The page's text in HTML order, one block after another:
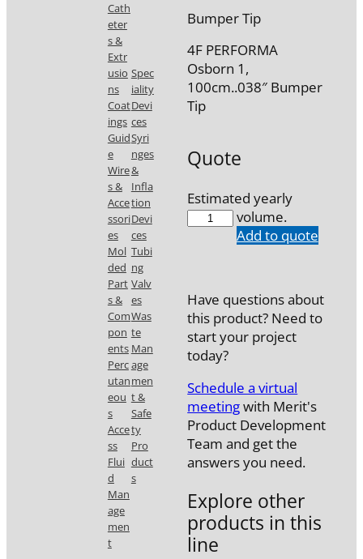
Bumper Tip
4F PERFORMA
Osborn 1,
100cm..038″ Bumper
Tip
Quote
Estimated yearly
volume.
7746-
Add to quote
Have questions about
this product? Need to
start your project
today?
Schedule a virtual
meetingwith Merit's
Product Development
Team and get the
answers you need.
Explore other
products in this
line
Cath
eter
s &
Extr
usio
ns
Coat
ings
Guid
e
Wire
s &
Acce
ssori
es
Mol
ded
Part
s &
Com
pon
ents
Perc
utan
eou
s
Acce
ss
Flui
d
Man
age
men
t
Spec
iality
Devi
ces
Syri
nges
&
Infla
tion
Devi
ces
Tubi
ng
Valv
es
Was
te
Man
age
men
t &
Safe
ty
Pro
duct
s